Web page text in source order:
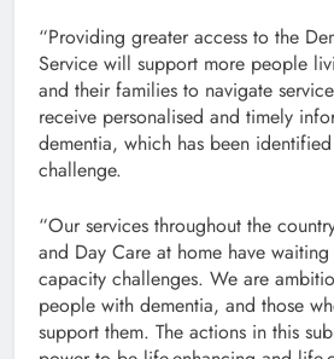
“Providing greater access to the
Service will support more people
and their families to navigate
receive personalised and timely
dementia, which has been
challenge.
“Our services throughout the
and Day Care at home have
capacity challenges. We are
people with dementia, and those
support them. The actions in this